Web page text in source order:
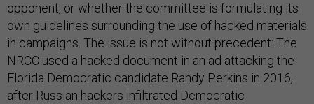
opponent, or whether the committee is formulating its
own guidelines surrounding the use of hacked materials
in campaigns. The issue is not without precedent: The
NRCC used a hacked document in an ad attacking the
Florida Democratic candidate Randy Perkins in 2016,
after Russian hackers infiltrated Democratic